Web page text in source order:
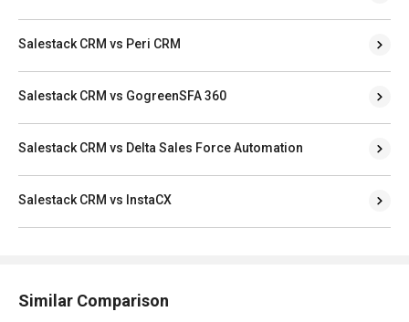
Salestack CRM vs Peri CRM
Salestack CRM vs GogreenSFA 360
Salestack CRM vs Delta Sales Force Automation
Salestack CRM vs InstaCX
Similar Comparison